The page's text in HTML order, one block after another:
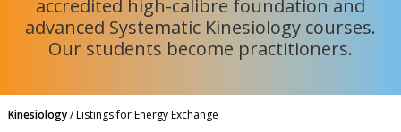
accredited high-calibre foundation and
advanced Systematic Kinesiology courses.
Our students become practitioners.
Kinesiology/Listings for Energy Exchange